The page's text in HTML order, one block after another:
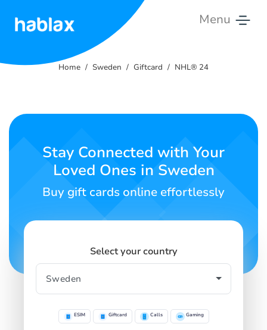
Menu
Contact
English
Home Sweden Giftcard NHL® 24
Stay Connected with Your
Loved Ones in Sweden
Buy gift cards online effortlessly
Select your country
ESIM Giftcard Calls Gaming